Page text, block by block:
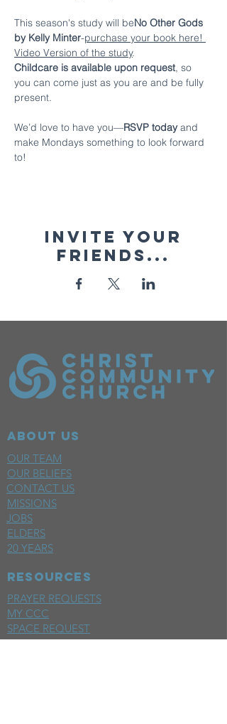
This season's study will beNo Other Gods
by Kelly Minter-purchase your book here!
Video Version of the study.
Childcare is available upon request, so
you can come just as you are and be fully
present.
We’d love to have you—RSVP today and
make Mondays something to look forward
to!
Invite your
friends...
ABOUT US
OUR TEAM
OUR BELIEFS
CONTACT US
MISSIONS
JOBS
ELDERS
20 YEARS
RESOURCES
PRAYER REQUESTS
MY CCC
SPACE REQUEST
WEEKLY EMAIL